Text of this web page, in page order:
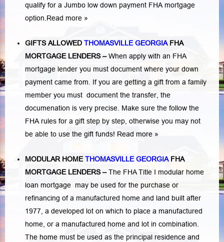
qualify for a Jumbo low down payment FHA mortgage
option. Read more »
GIFTS ALLOWED THOMASVILLE GEORGIA FHA
MORTGAGE LENDERS–When apply with an FHA
mortgage lender you must document where your down
payment came from. If you are getting a gift from a family
member you must document the transfer, the
documenation is very precise. Make sure the follow the
FHA rules for a gift step by step, otherwise you may not
be able to use the gift funds! Read more »
MODULAR HOMETHOMASVILLE GEORGIA FHA
MORTGAGE LENDERS–The FHA Title I modular home
loan mortgage may be used for the purchase or
refinancing of a manufactured home and land built after
1977, a developed lot on which to place a manufactured
home, or a manufactured home and lot in combination.
The home must be used as the principal residence and